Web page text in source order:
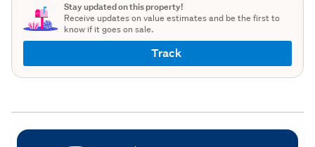
Stay updated on this property!
Receive updates on value estimates and be the first to
know if it goes on sale.
Track